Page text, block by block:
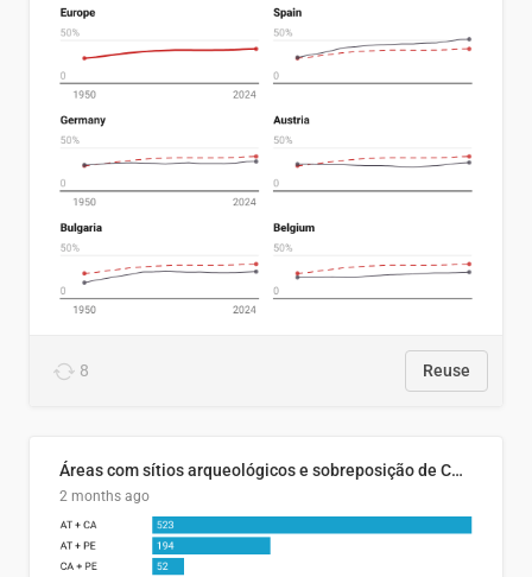
8 Reuse
Áreas com sítios arqueológicos e sobreposição de CARs com status diferentes
2 months ago